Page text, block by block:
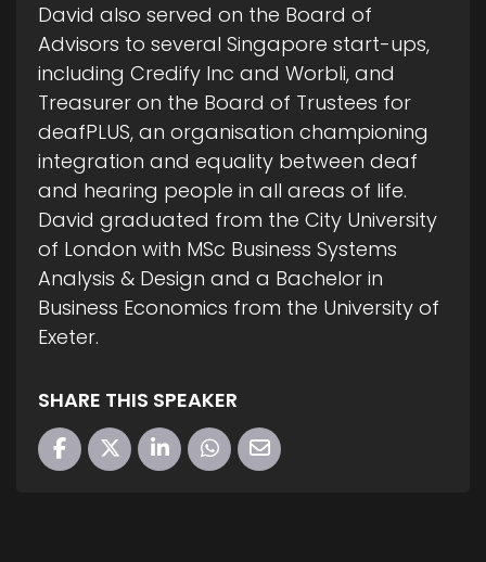
David also served on the Board of
Advisors to several Singapore start-ups,
including Credify Inc and Worbli, and
Treasurer on the Board of Trustees for
deafPLUS, an organisation championing
integration and equality between deaf
and hearing people in all areas of life.
David graduated from the City University
of London with MSc Business Systems
Analysis & Design and a Bachelor in
Business Economics from the University of
Exeter.
SHARE THIS SPEAKER